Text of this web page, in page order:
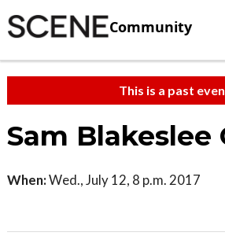
Community
This is a past
Sam
When:Wed., July 12, 8 p.m. 2017